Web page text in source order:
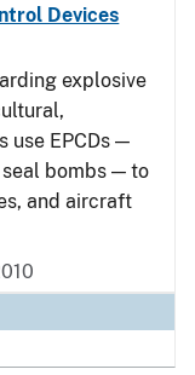
Devices
explosive
use EPCDs —
bombs — to
and aircraft